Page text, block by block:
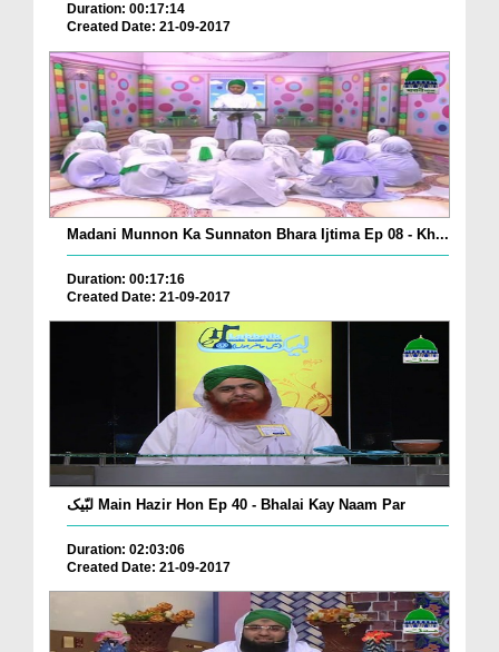
Duration: 00:17:14
Created Date: 21-09-2017
Madani Munnon Ka Sunnaton Bhara Ijtima Ep 08 - Kh...
Duration: 00:17:16
Created Date: 21-09-2017
لبّیک Main Hazir Hon Ep 40 - Bhalai Kay Naam Par
Duration: 02:03:06
Created Date: 21-09-2017